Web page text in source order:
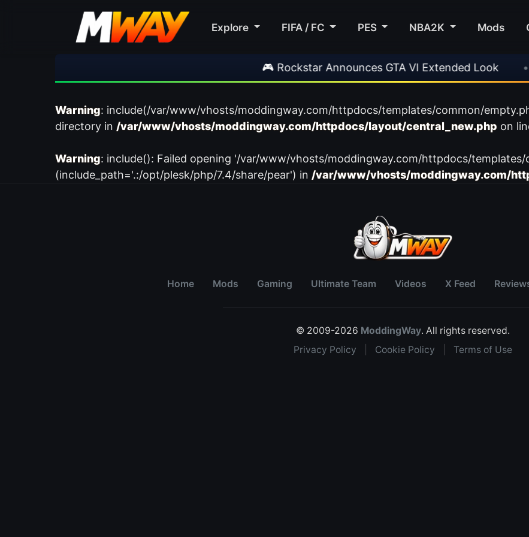
Explore FIFA / FC PES NBA2K Mods
🎮 Rockstar Announces GTA VI Extended Look
Warning: include(/var/www/vhosts/moddingway.com/httpdocs/templates/common/
directory in /var/www/vhosts/moddingway.com/httpdocs/layout/central_new.php on
Warning: include(): Failed opening '/var/www/vhosts/moddingway.com/httpdocs/
(include_path='.:/opt/plesk/php/7.4/share/pear') in /var/www/vhosts/moddingway.com/
Home Mods Gaming Ultimate Team Videos X Feed
© 2009-2026 ModdingWay. All rights reserved.
Privacy Policy
Cookie Policy Terms of Use